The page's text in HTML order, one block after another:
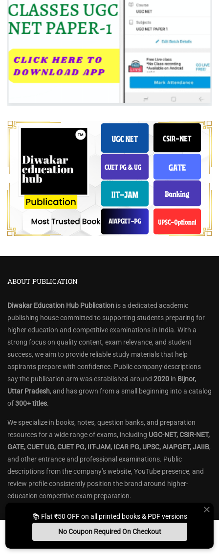
ABOUT PUBLICATION
Diwakar Education Hub Publication is a dedicated academic
publishing house committed to supporting students preparing for
higher education and competitive examinations in India. With a
strong focus on quality content, exam relevance, and student
success, we aim to provide reliable study materials that help
aspirants prepare with confidence. Public company descriptions
say the publication arm was established around 2020 in Bijnor,
Uttar Pradesh, and has grown from a small beginning into a catalog
of300+ titles.
We specialize in books, notes, question banks, and preparation
resources for a wide range of exams, including UGC-NET, CSIR-NET,
GATE, CUET UG, CUET PG, IIT-JAM, ICAR PG, UPSC, AIAPGET, JAIIB,
and other entrance and professional examinations. Public
descriptions from the company’s website, YouTube presence, and
review profile consistently position the brand around higher-
education competitive exam preparation.
Our content is designed to buildconceptual clarity, strengthen
fundamentals, and improve exam performance through
well-
structured theory,practice questions,previous-year papers, and
exam-oriented explanations. Public descriptions say the material is
📚 Flat ₹50 OFF on all printed books & PDF versions
No Coupon Required On Checkout